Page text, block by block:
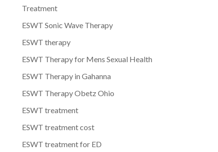
Treatment
ESWT Sonic Wave Therapy
ESWT therapy
ESWT Therapy for Mens Sexual Health
ESWT Therapy in Gahanna
ESWT Therapy Obetz Ohio
ESWT treatment
ESWT treatment cost
ESWT treatment for ED